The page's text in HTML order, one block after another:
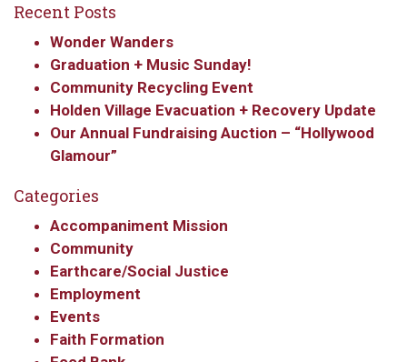
Recent Posts
Wonder Wanders
Graduation + Music Sunday!
Community Recycling Event
Holden Village Evacuation + Recovery Update
Our Annual Fundraising Auction – “Hollywood
Glamour”
Categories
Accompaniment Mission
Community
Earthcare/Social Justice
Employment
Events
Faith Formation